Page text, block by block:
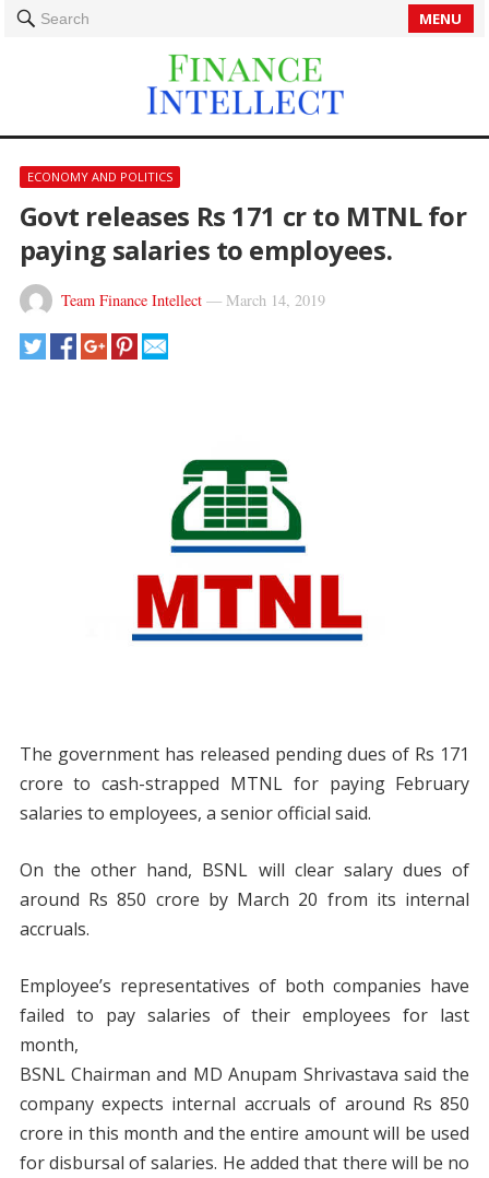
Search MENU
ECONOMY AND POLITICS
Govt releases Rs 171 cr to MTNL for
paying salaries to employees.
Team Finance Intellect— March 14, 2019
The government has released pending dues of Rs 171
crore to cash-strapped MTNL for paying February
salaries to employees, a senior official said.
On the other hand, BSNL will clear salary dues of
around Rs 850 crore by March 20 from its internal
accruals.
Employee’s representatives of both companies have
failed to pay salaries of their employees for last
month,
BSNL Chairman and MD Anupam Shrivastava said the
company expects internal accruals of around Rs 850
crore in this month and the entire amount will be used
for disbursal of salaries. He added that there will be no